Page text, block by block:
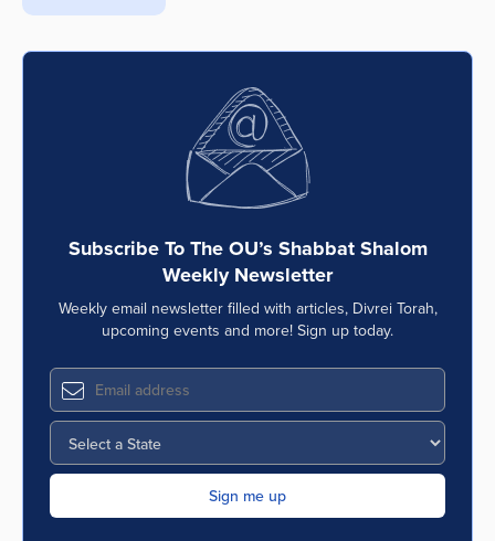
Subscribe To The OU’s Shabbat Shalom
Weekly Newsletter
Weekly email newsletter filled with articles, Divrei Torah,
upcoming events and more! Sign up today.